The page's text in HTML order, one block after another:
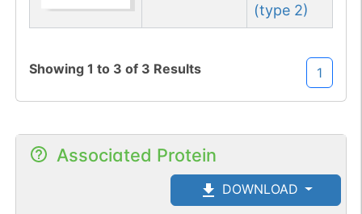
(type 2)
Showing 1 to 3 of 3 Results 1
Associated Protein
DOWNLOAD